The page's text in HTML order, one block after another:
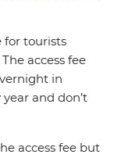
for tourists
access fee
in
year and don’t
access fee but